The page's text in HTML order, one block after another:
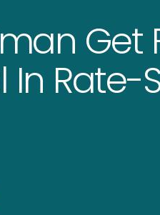
Get
In Rate-